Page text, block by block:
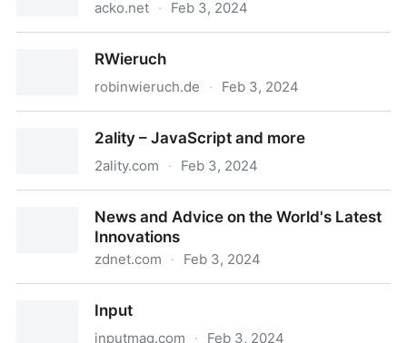
acko.net · Feb 3, 2024
RWieruch
robinwieruch.de · Feb 3, 2024
2ality – JavaScript and more
2ality.com · Feb 3, 2024
News and Advice on the World's Latest
Innovations
zdnet.com · Feb 3, 2024
Input
inputmag.com · Feb 3, 2024